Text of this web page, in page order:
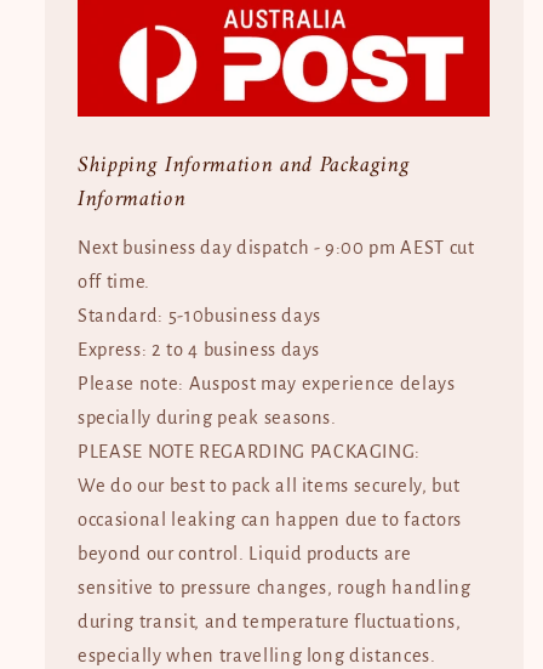
Shipping Information and Packaging
Information
Next business day dispatch - 9:00 pm AEST cut
off time.
Standard: 5-10business days
Express: 2 to 4 business days
Please note: Auspost may experience delays
specially during peak seasons.
PLEASE NOTE REGARDING PACKAGING:
We do our best to pack all items securely, but
occasional leaking can happen due to factors
beyond our control. Liquid products are
sensitive to pressure changes, rough handling
during transit, and temperature fluctuations,
especially when travelling long distances.